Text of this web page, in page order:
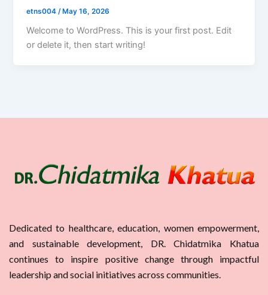
etns004 /May 16, 2026
Welcome to WordPress. This is your first post. Edit
or delete it, then start writing!
Dedicated to healthcare, education, women empowerment,
and sustainable development, DR. Chidatmika Khatua
continues to inspire positive change through impactful
leadership and social initiatives across communities.